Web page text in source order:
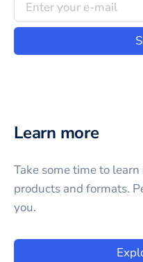
Learn more
Take some time to
products and formats.
you.